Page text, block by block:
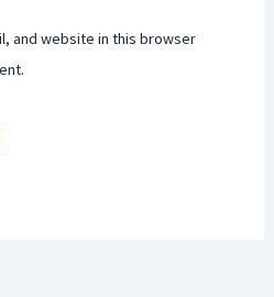
and website in this browser